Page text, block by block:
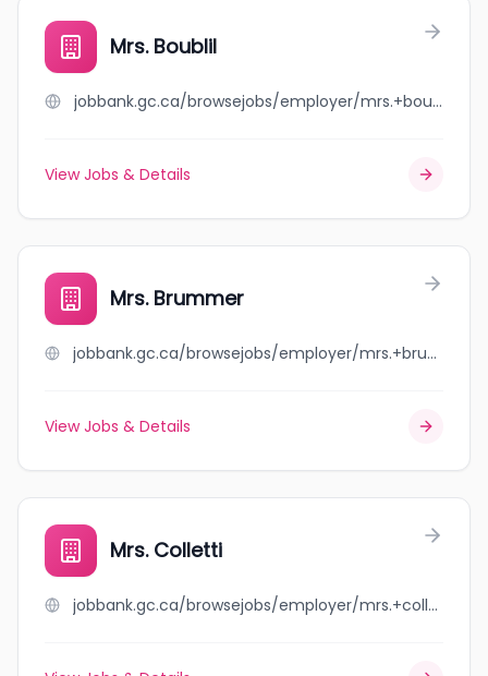
Mrs. Boublil
jobbank.gc.ca/browsejobs/employer/mrs.+boublil/ca
View Jobs & Details
Mrs. Brummer
jobbank.gc.ca/browsejobs/employer/mrs.+brummer/ca
View Jobs & Details
Mrs. Colletti
jobbank.gc.ca/browsejobs/employer/mrs.+colletti/ca